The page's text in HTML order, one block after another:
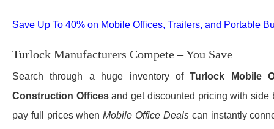
Save Up To 40% on Mobile Offices, Trailers, and Portable
Turlock Manufacturers Compete – You Save
Search through a huge inventory ofTurlock
Mobile
Construction Officesand get discounted pricing with side
pay full prices whenMobile Office Dealscan instantly